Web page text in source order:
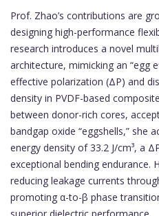
Prof. Zhao’s contributions are
designing high-performance
research introduces a novel
architecture, mimicking an “egg
effective polarization (ΔP) and
density in PVDF-based
between donor-rich cores,
bandgap oxide “eggshells,” she
energy density of 33.2 J/cm³, a
exceptional bending endurance.
reducing leakage currents
promoting α-to-β phase
superior dielectric performance.